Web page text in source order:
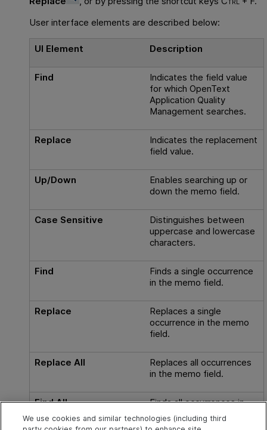
User interface elements are described below:
UI Element Description
Find
Indicates the field value
for which OpenText
Application Quality
Management searches.
Replace
Indicates the replacement
field value.
Up/Down
Enables searching up or
down the memo field.
Case Sensitive
Distinguishes between
uppercase and lowercase
characters.
Find
Finds a single occurrence
in the memo field.
Replace
Replaces a single
occurrence in the memo
field.
Replace All
Replaces all occurrences
in the memo field.
Find All
Finds all occurrences in
the memo field.
We use cookies and similar technologies (including third